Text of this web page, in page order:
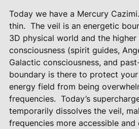
Today we have a Mercury Cazimi.
thin. The veil is an energetic
3D physical world and the higher
consciousness (spirit guides,
Galactic consciousness, and
boundary is there to protect
energy field from being
frequencies. Today’s
temporarily dissolves the veil,
frequencies more accessible and